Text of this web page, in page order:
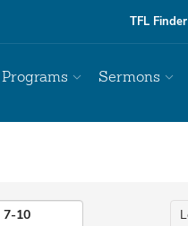
TFL Finder
Programs Sermons